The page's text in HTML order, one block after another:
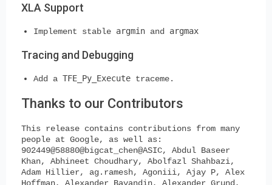
XLA Support
Implement stable argmin and argmax
Tracing and Debugging
Add a TFE_Py_Execute traceme.
Thanks to our Contributors
This release contains contributions from many
people at Google, as well as:
902449@58880@bigcat_chen@ASIC, Abdul Baseer
Khan, Abhineet Choudhary, Abolfazl Shahbazi,
Adam Hillier, ag.ramesh, Agoniii, Ajay P, Alex